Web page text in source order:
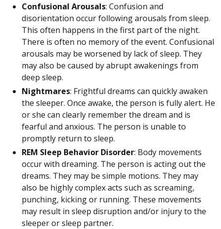
Confusional Arousals: Confusion and
disorientation occur following arousals from sleep.
This often happens in the first part of the night.
There is often no memory of the event. Confusional
arousals may be worsened by lack of sleep. They
may also be caused by abrupt awakenings from
deep sleep.
Nightmares: Frightful dreams can quickly awaken
the sleeper. Once awake, the person is fully alert. He
or she can clearly remember the dream and is
fearful and anxious. The person is unable to
promptly return to sleep.
REM Sleep Behavior Disorder: Body movements
occur with dreaming. The person is acting out the
dreams. They may be simple motions. They may
also be highly complex acts such as screaming,
punching, kicking or running. These movements
may result in sleep disruption and/or injury to the
sleeper or sleep partner.